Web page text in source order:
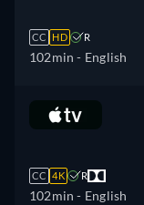
CC HD R
102min - English
CC 4K R
102min - English